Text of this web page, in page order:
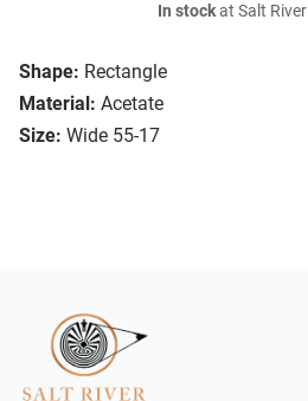
Shape: Rectangle
Material: Acetate
Size: Wide 55-17
In stockat Salt River